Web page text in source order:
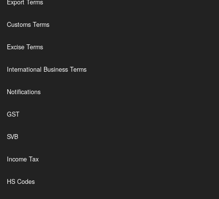
Export Terms
Customs Terms
Excise Terms
International Business Terms
Notifications
GST
SVB
Income Tax
HS Codes